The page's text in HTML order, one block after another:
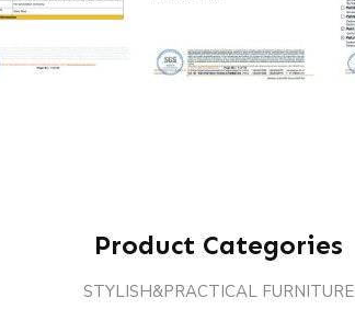
Product Categories
STYLISH&PRACTICAL FURNITURE